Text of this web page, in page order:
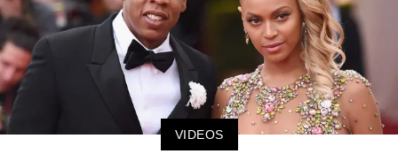
VIDEOS